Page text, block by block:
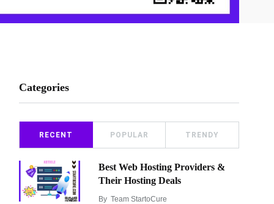
Categories
RECENT POPULAR TRENDY
Best Web Hosting Providers &
Their Hosting Deals
By Team StartoCure